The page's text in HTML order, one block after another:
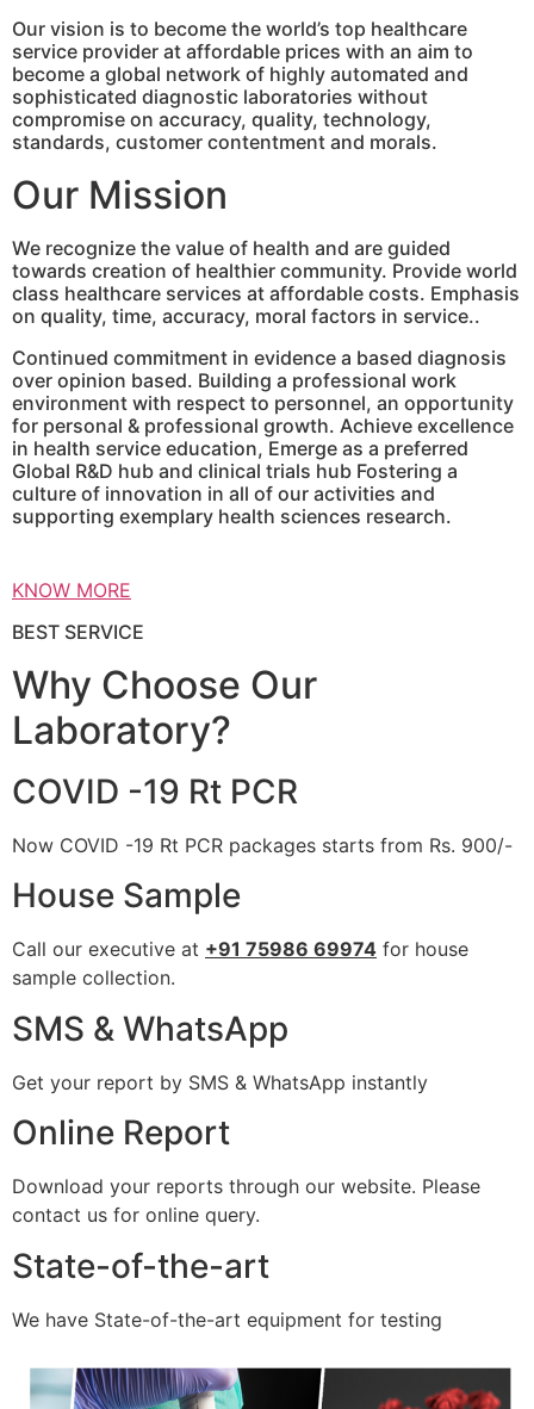
Our vision is to become the world’s top healthcare
service provider at affordable prices with an aim to
become a global network of highly automated and
sophisticated diagnostic laboratories without
compromise on accuracy, quality, technology,
standards, customer contentment and morals.
Our Mission
We recognize the value of health and are guided
towards creation of healthier community. Provide world
class healthcare services at affordable costs. Emphasis
on quality, time, accuracy, moral factors in service..
Continued commitment in evidence a based diagnosis
over opinion based. Building a professional work
environment with respect to personnel, an opportunity
for personal & professional growth. Achieve excellence
in health service education, Emerge as a preferred
Global R&D hub and clinical trials hub Fostering a
culture of innovation in all of our activities and
supporting exemplary health sciences research.
KNOW MORE
BEST SERVICE
Why Choose Our
Laboratory?
COVID -19 Rt PCR
Now COVID -19 Rt PCR packages starts from Rs. 900/-
House Sample
Call our executive at +91 75986 69974 for house
sample collection.
SMS & WhatsApp
Get your report by SMS & WhatsApp instantly
Online Report
Download your reports through our website. Please
contact us for online query.
State-of-the-art
We have State-of-the-art equipment for testing